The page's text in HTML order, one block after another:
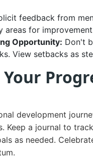
feedback from
areas for
Opportunity: Don't
View setbacks as
development
Keep a journal to
as needed.